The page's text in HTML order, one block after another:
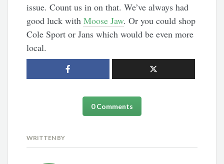
issue. Count us in on that. We’ve always had
good luck withMoose Jaw. Or you could shop
Cole Sport or Jans which would be even more
local.
0 Comments
WRITTEN BY